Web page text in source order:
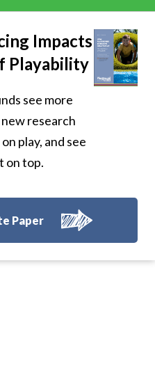
Impacts
Playability
see more
research
play, and see
on top.
Paper